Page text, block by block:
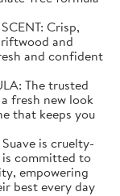
Crisp,
and
and confident
The trusted
fresh new look
that keeps you
Suave is cruelty-
is committed to
empowering
best every day